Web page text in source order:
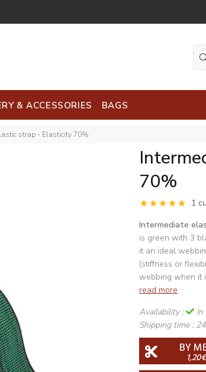
& ACCESSORIES BAGS
strap - Elasticity 70%
70%
1
Intermediate
is green with 3
it an ideal
(stiffness or
webbing when it
read more
Availability :
In
Shipping time :
BY